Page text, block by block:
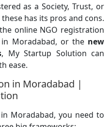
as a Society, Trust, or
has its pros and cons.
online NGO registration
Moradabad, or the new
, My Startup Solution can
ease.
in Moradabad |
Moradabad, you need to